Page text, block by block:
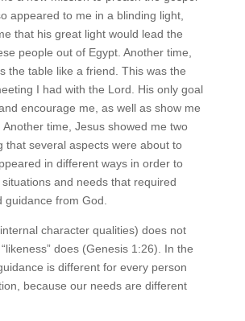
appeared to me in a blinding light,
that his great light would lead the
people out of Egypt. Another time,
the table like a friend. This was the
I had with the Lord. His only goal
encourage me, as well as show me
time, Jesus showed me two
that several aspects were about to
in different ways in order to
and needs that required
guidance from God.
character qualities) does not
does (Genesis 1:26). In the
is different for every person
because our needs are different